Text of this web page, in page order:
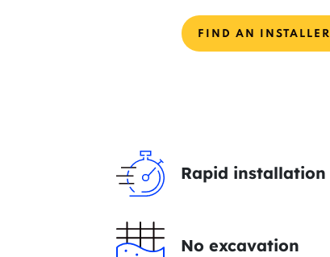
FIND AN INSTALLER
Rapid installation
No excavation